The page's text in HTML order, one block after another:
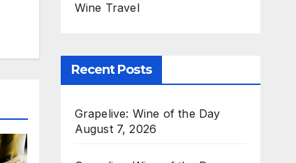
Wine Travel
Recent Posts
Grapelive: Wine of the Day
August 7, 2026